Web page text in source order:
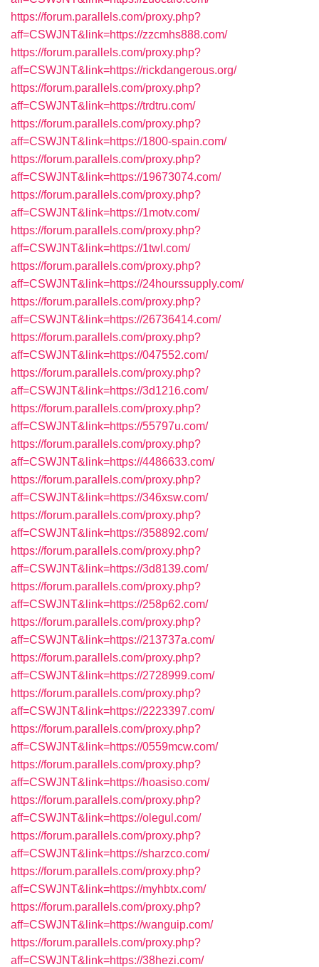
https://forum.parallels.com/proxy.php?
aff=CSWJNT&link=https://zzcmhs888.com/
https://forum.parallels.com/proxy.php?
aff=CSWJNT&link=https://rickdangerous.org/
https://forum.parallels.com/proxy.php?
aff=CSWJNT&link=https://trdtru.com/
https://forum.parallels.com/proxy.php?
aff=CSWJNT&link=https://1800-spain.com/
https://forum.parallels.com/proxy.php?
aff=CSWJNT&link=https://19673074.com/
https://forum.parallels.com/proxy.php?
aff=CSWJNT&link=https://1motv.com/
https://forum.parallels.com/proxy.php?
aff=CSWJNT&link=https://1twl.com/
https://forum.parallels.com/proxy.php?
aff=CSWJNT&link=https://24hourssupply.com/
https://forum.parallels.com/proxy.php?
aff=CSWJNT&link=https://26736414.com/
https://forum.parallels.com/proxy.php?
aff=CSWJNT&link=https://047552.com/
https://forum.parallels.com/proxy.php?
aff=CSWJNT&link=https://3d1216.com/
https://forum.parallels.com/proxy.php?
aff=CSWJNT&link=https://55797u.com/
https://forum.parallels.com/proxy.php?
aff=CSWJNT&link=https://4486633.com/
https://forum.parallels.com/proxy.php?
aff=CSWJNT&link=https://346xsw.com/
https://forum.parallels.com/proxy.php?
aff=CSWJNT&link=https://358892.com/
https://forum.parallels.com/proxy.php?
aff=CSWJNT&link=https://3d8139.com/
https://forum.parallels.com/proxy.php?
aff=CSWJNT&link=https://258p62.com/
https://forum.parallels.com/proxy.php?
aff=CSWJNT&link=https://213737a.com/
https://forum.parallels.com/proxy.php?
aff=CSWJNT&link=https://2728999.com/
https://forum.parallels.com/proxy.php?
aff=CSWJNT&link=https://2223397.com/
https://forum.parallels.com/proxy.php?
aff=CSWJNT&link=https://0559mcw.com/
https://forum.parallels.com/proxy.php?
aff=CSWJNT&link=https://hoasiso.com/
https://forum.parallels.com/proxy.php?
aff=CSWJNT&link=https://olegul.com/
https://forum.parallels.com/proxy.php?
aff=CSWJNT&link=https://sharzco.com/
https://forum.parallels.com/proxy.php?
aff=CSWJNT&link=https://myhbtx.com/
https://forum.parallels.com/proxy.php?
aff=CSWJNT&link=https://wanguip.com/
https://forum.parallels.com/proxy.php?
aff=CSWJNT&link=https://38hezi.com/